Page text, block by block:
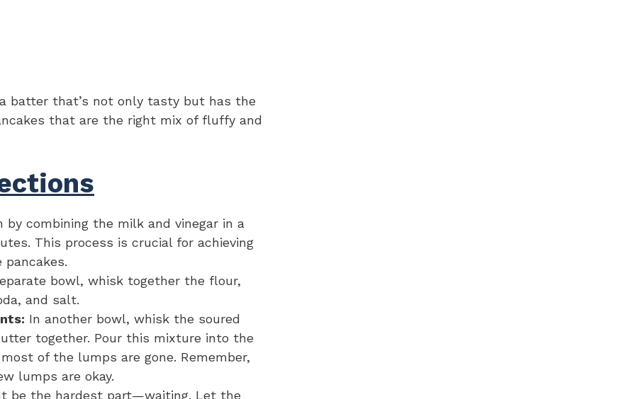
batter that’s not only tasty but has the
that are the right mix of fluffy and
by combining the milk and vinegar in a
This process is crucial for achieving
bowl, whisk together the flour,
and salt.
In another bowl, whisk the soured
together. Pour this mixture into the
of the lumps are gone. Remember,
lumps are okay.
be the hardest part—waiting. Let the